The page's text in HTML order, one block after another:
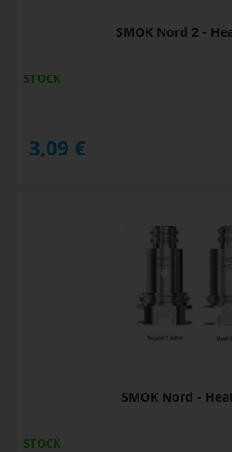
SMOK Nord 2 -
STOCK
3,09 €
SMOK Nord -
STOCK